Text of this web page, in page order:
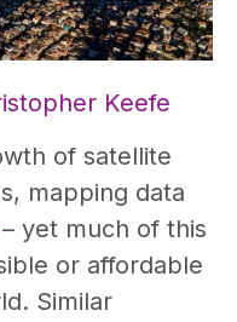
Keefe
of satellite
mapping data
– yet much of this
or affordable
Similar